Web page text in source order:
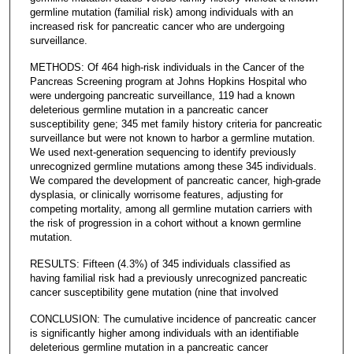
germline mutation (familial risk) among individuals with an
increased risk for pancreatic cancer who are undergoing
surveillance.
METHODS: Of 464 high-risk individuals in the Cancer of the
Pancreas Screening program at Johns Hopkins Hospital who
were undergoing pancreatic surveillance, 119 had a known
deleterious germline mutation in a pancreatic cancer
susceptibility gene; 345 met family history criteria for pancreatic
surveillance but were not known to harbor a germline mutation.
We used next-generation sequencing to identify previously
unrecognized germline mutations among these 345 individuals.
We compared the development of pancreatic cancer, high-grade
dysplasia, or clinically worrisome features, adjusting for
competing mortality, among all germline mutation carriers with
the risk of progression in a cohort without a known germline
mutation.
RESULTS: Fifteen (4.3%) of 345 individuals classified as
having familial risk had a previously unrecognized pancreatic
cancer susceptibility gene mutation (nine that involved
CONCLUSION: The cumulative incidence of pancreatic cancer
is significantly higher among individuals with an identifiable
deleterious germline mutation in a pancreatic cancer